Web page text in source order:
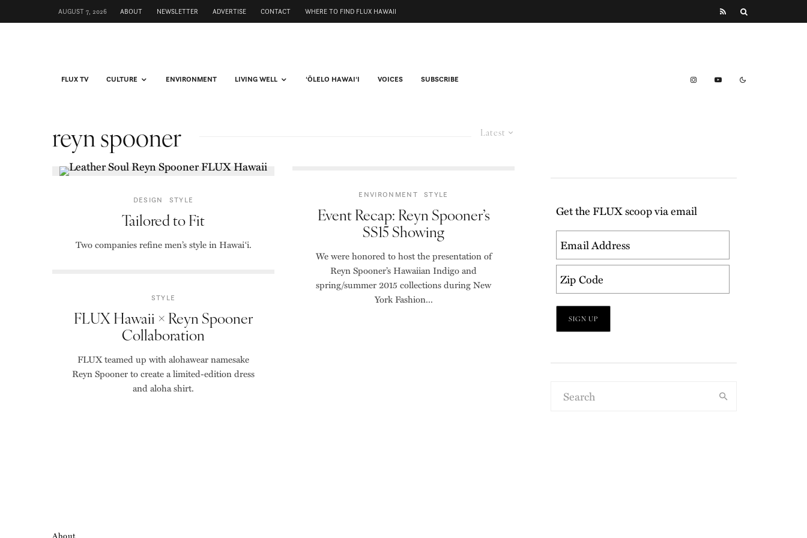
AUGUST 7, 2026 ABOUT NEWSLETTER ADVERTISE CONTACT WHERE TO FIND FLUX HAWAII
FLUX TV CULTURE ENVIRONMENT LIVING WELL ʻŌLELO HAWAIʻI VOICES SUBSCRIBE
Latest
reyn spooner
DESIGN STYLE
Tailored to Fit
Two companies refine men’s style in Hawai‘i.
STYLE
FLUX Hawaii × Reyn Spooner
Collaboration
FLUX teamed up with alohawear namesake
Reyn Spooner to create a limited-edition dress
and aloha shirt.
ENVIRONMENT STYLE
Event Recap: Reyn Spooner’s
SS15 Showing
We were honored to host the presentation of
Reyn Spooner’s Hawaiian Indigo and
spring/summer 2015 collections during New
York Fashion...
Get the FLUX scoop via email
About